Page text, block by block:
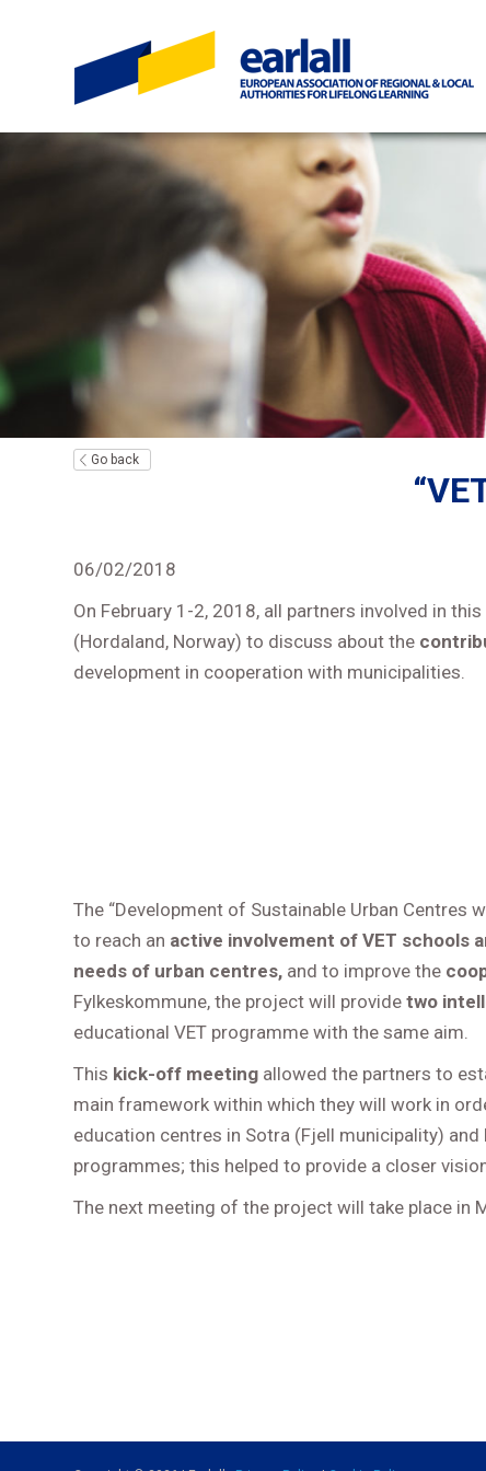
Go back
06/02/2018
On February 1-2, 2018, all partners involved in
(Hordaland, Norway) to discuss about the
development in cooperation with municipalities.
The “Development of Sustainable Urban Centres
to reach an active involvement of VET schools
needs of urban centres, and to improve the
Fylkeskommune, the project will providetwo
educational VET programme with the same aim.
This kick-off meeting allowed the partners to
main framework within which they will work in
education centres in Sotra (Fjell municipality)
programmes; this helped to provide a closer
The next meeting of the project will take place in